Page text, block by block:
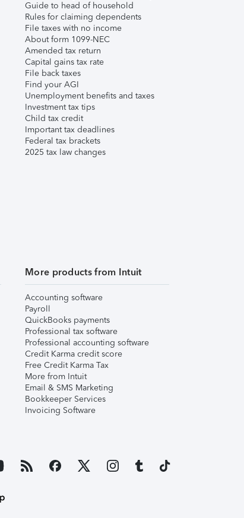
Guide to head of household
Rules for claiming dependents
File taxes with no income
About form 1099-NEC
Amended tax return
Capital gains tax rate
File back taxes
Find your AGI
Unemployment benefits and taxes
Investment tax tips
Child tax credit
Important tax deadlines
Federal tax brackets
2025 tax law changes
More products from Intuit
Accounting software
Payroll
QuickBooks payments
Professional tax software
Professional accounting software
Credit Karma credit score
Free Credit Karma Tax
More from Intuit
Email & SMS Marketing
Bookkeeper Services
Invoicing Software